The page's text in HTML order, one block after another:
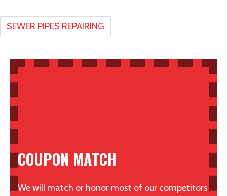
SEWER PIPES REPAIRING
COUPON MATCH
We will match or honor most of our competitors